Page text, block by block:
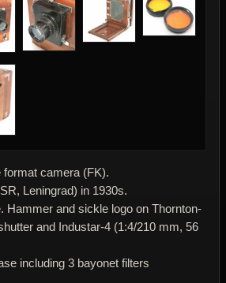
format camera (FK).
Leningrad) in 1930s.
Hammer and sickle logo on Thornton-
and Industar-4 (1:4/210 mm, 56
including 3 bayonet filters